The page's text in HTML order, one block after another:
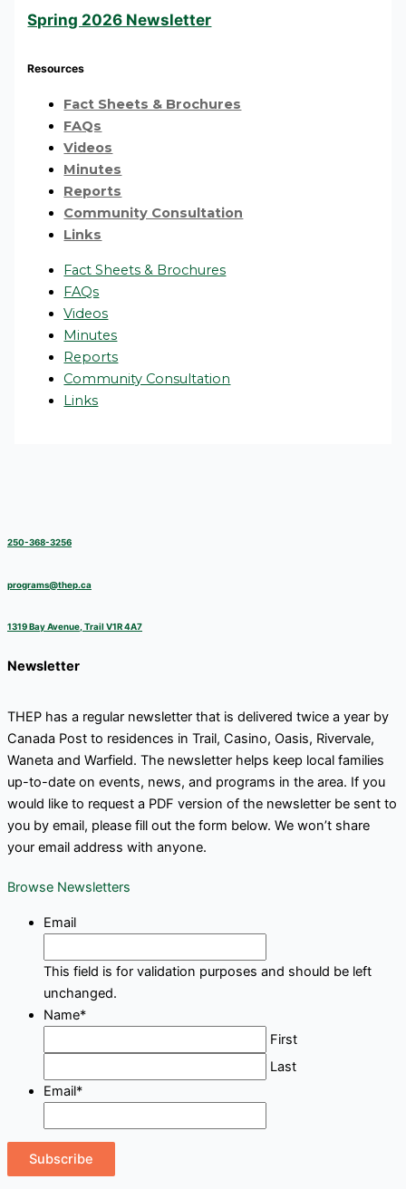
Spring 2026 Newsletter
Resources
Fact Sheets & Brochures
FAQs
Videos
Minutes
Reports
Community Consultation
Links
Fact Sheets & Brochures
FAQs
Videos
Minutes
Reports
Community Consultation
Links
250-368-3256
programs@thep.ca
1319 Bay Avenue, Trail V1R 4A7
Newsletter
THEP has a regular newsletter that is delivered twice a year by
Canada Post to residences in Trail, Casino, Oasis, Rivervale,
Waneta and Warfield. The newsletter helps keep local families
up-to-date on events, news, and programs in the area. If you
would like to request a PDF version of the newsletter be sent to
you by email, please fill out the form below. We won’t share
your email address with anyone.
Browse Newsletters
Email
This field is for validation purposes and should be left
unchanged.
Name*
First
Last
Email*
Subscribe